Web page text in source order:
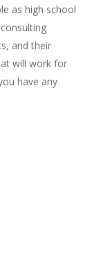
as high school
and their
will work for
have any